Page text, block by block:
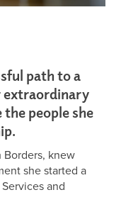
path to a
extraordinary
people she
Borders, knew
she started a
and